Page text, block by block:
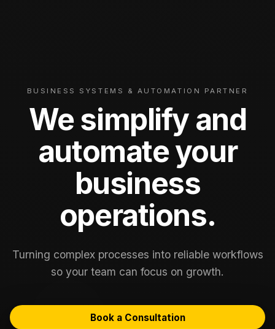
BUSINESS SYSTEMS & AUTOMATION PARTNER
We simplify and
automate your
business
operations.
Turning complex processes into reliable workflows
so your team can focus on growth.
Book a Consultation